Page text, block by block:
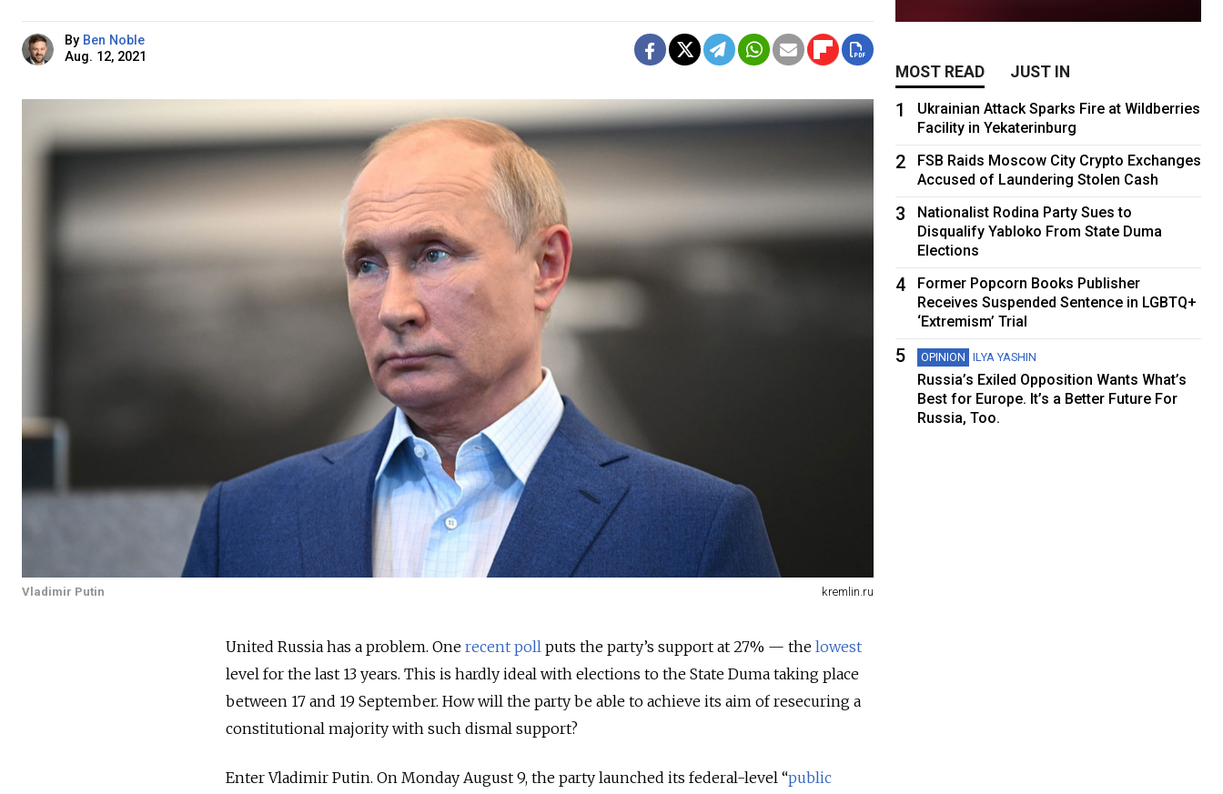
By Ben Noble
Aug. 12, 2021
Vladimir Putin kremlin.ru
United Russia has a problem. One recent poll puts the party’s support at 27% — the lowest
level for the last 13 years. This is hardly ideal with elections to the State Duma taking place
between 17 and 19 September. How will the party be able to achieve its aim of resecuring a
constitutional majority with such dismal support?
Enter Vladimir Putin. On Monday August 9, the party launched its federal-level “public
MOST READ JUST IN
1
Ukrainian Attack Sparks Fire at Wildberries
Facility in Yekaterinburg
2
FSB Raids Moscow City Crypto Exchanges
Accused of Laundering Stolen Cash
3
Nationalist Rodina Party Sues to
Disqualify Yabloko From State Duma
Elections
4
Former Popcorn Books Publisher
Receives Suspended Sentence in LGBTQ+
‘Extremism’ Trial
5 OPINION ILYA YASHIN
Russia’s Exiled Opposition Wants What’s
Best for Europe. It’s a Better Future For
Russia, Too.